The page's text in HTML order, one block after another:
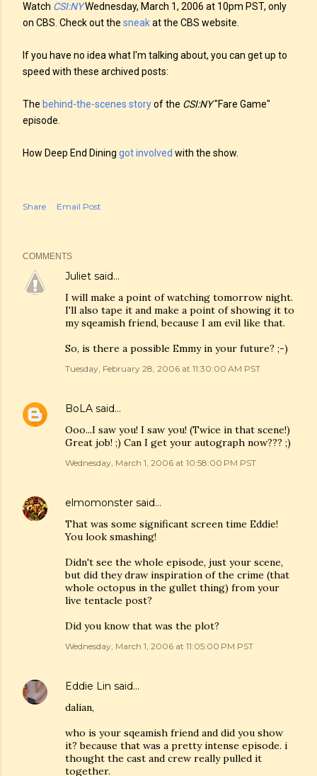
Watch CSI:NYWednesday, March 1, 2006 at 10pm PST, only
on CBS. Check out the sneakat the CBS website.
If you have no idea what I'm talking about, you can get up to
speed with these archived posts:
The behind-the-scenes storyof the CSI:NY"Fare Game"
episode.
How Deep End Dining got involved with the show.
Share Email Post
COMMENTS
Juliet said…
I will make a point of watching tomorrow night.
I'll also tape it and make a point of showing it to
my sqeamish friend, because I am evil like that.
So, is there a possible Emmy in your future? ;-)
Tuesday, February 28, 2006 at 11:30:00 AM PST
BoLA said…
Ooo...I saw you! I saw you! (Twice in that scene!)
Great job! ;) Can I get your autograph now??? ;)
Wednesday, March 1, 2006 at 10:58:00 PM PST
elmomonster said…
That was some significant screen time Eddie!
You look smashing!
Didn't see the whole episode, just your scene,
but did they draw inspiration of the crime (that
whole octopus in the gullet thing) from your
live tentacle post?
Did you know that was the plot?
Wednesday, March 1, 2006 at 11:05:00 PM PST
Eddie Lin said…
dalian,
who is your sqeamish friend and did you show
it? because that was a pretty intense episode. i
thought the cast and crew really pulled it
together.